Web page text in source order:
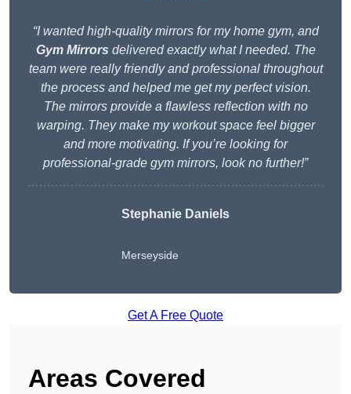
“I wanted high-quality mirrors for my home gym, and
Gym Mirrors delivered exactly what I needed. The
team were really friendly and professional throughout
the process and helped me get my perfect vision.
The mirrors provide a flawless reflection with no
warping. They make my workout space feel bigger
and more motivating. If you’re looking for
professional-grade gym mirrors, look no further!”
Stephanie Daniels
Merseyside
Get A Free Quote
Areas Covered